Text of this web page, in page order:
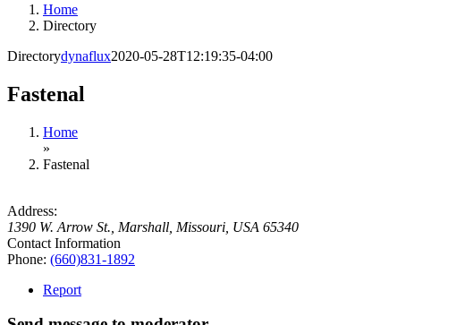
Home
Directory
Directorydynaflux2020-05-28T12:19:35-04:00
Fastenal
Home
»
Fastenal
Address:
1390 W. Arrow St. Marshall, Missouri, USA 65340
Contact Information
Phone: (660)831-1892
Report